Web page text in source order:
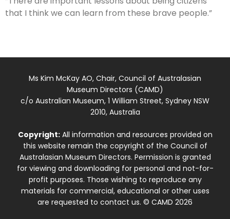
that I think we can learn from these brave people.”
Ms Kim McKay AO, Chair, Council of Australasian
Museum Directors (CAMD)
c/o Australian Museum, 1 William Street, Sydney NSW
2010, Australia
Copyright:All information and resources provided on
this website remain the copyright of the Council of
Australasian Museum Directors. Permission is granted
for viewing and downloading for personal and not-for-
profit purposes. Those wishing to reproduce any
materials for commercial, educational or other uses
are requested to contact us. © CAMD 2026